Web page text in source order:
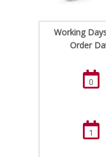
Working
Order
0
1